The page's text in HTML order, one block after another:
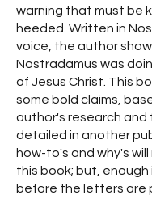
warning that must be
heeded. Written in
voice, the author
Nostradamus was
of Jesus Christ. This
some bold claims,
author's research and
detailed in another
how-to's and why's
this book; but, enough
before the letters are